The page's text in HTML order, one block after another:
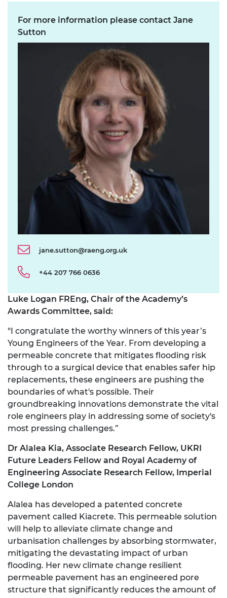
For more information please contact Jane
Sutton
jane.sutton@raeng.org.uk
+44 207 766 0636
Luke Logan FREng, Chair of the Academy’s
Awards Committee, said:
"I congratulate the worthy winners of this year’s
Young Engineers of the Year. From developing a
permeable concrete that mitigates flooding risk
through to a surgical device that enables safer hip
replacements, these engineers are pushing the
boundaries of what's possible. Their
groundbreaking innovations demonstrate the vital
role engineers play in addressing some of society's
most pressing challenges.”
Dr Alalea Kia, Associate Research Fellow, UKRI
Future Leaders Fellow and Royal Academy of
Engineering Associate Research Fellow, Imperial
College London
Alalea has developed a patented concrete
pavement called Kiacrete. This permeable solution
will help to alleviate climate change and
urbanisation challenges by absorbing stormwater,
mitigating the devastating impact of urban
flooding. Her new climate change resilient
permeable pavement has an engineered pore
structure that significantly reduces the amount of